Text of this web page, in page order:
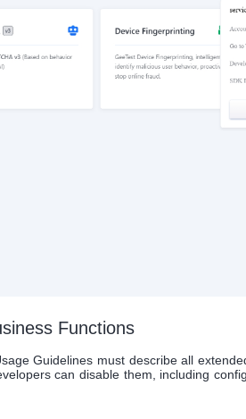
Functions
Guidelines must describe all
can disable them, including